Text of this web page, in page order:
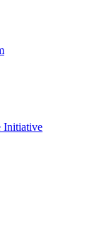
Initiative